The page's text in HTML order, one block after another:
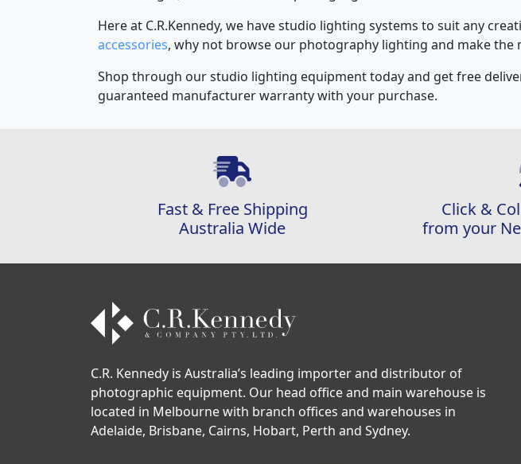
Here at C.R.Kennedy, we have studio lighting systems to suit any
accessories, why not browse our photography lighting and make the
Shop through our studio lighting equipment today and get free
guaranteed manufacturer warranty with your purchase.
Fast & Free Shipping
Australia Wide
Click &
from your
C.R. Kennedy is Australia’s leading importer and distributor of
photographic equipment. Our head office and main warehouse is
located in Melbourne with branch offices and warehouses in
Adelaide, Brisbane, Cairns, Hobart, Perth and Sydney.